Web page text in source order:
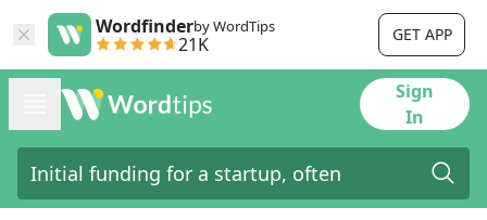
Wordfinderby WordTips
21K GET APP
Sign
In